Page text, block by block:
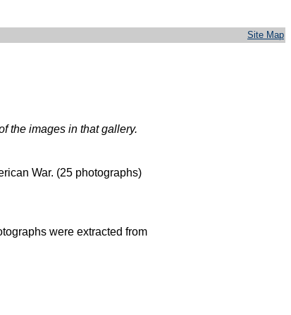
Site Map
the images in that gallery.
War. (25 photographs)
were extracted from